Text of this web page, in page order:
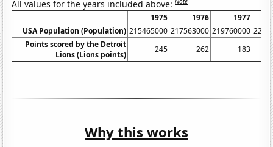
All values for the years included above:
1975 1976
1977
USA Population (Population) 215465000 217563000 219760000
Points scored by the Detroit
Lions (Lions points)
245 262 183
Why this works